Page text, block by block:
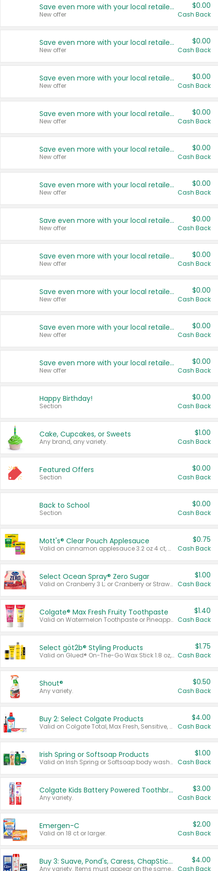
Save even more with your local retailers
New offer
$0.00
Cash Back
Save even more with your local retailers
New offer
$0.00
Cash Back
Save even more with your local retailers
New offer
$0.00
Cash Back
Save even more with your local retailers
New offer
$0.00
Cash Back
Save even more with your local retailers
New offer
$0.00
Cash Back
Save even more with your local retailers
New offer
$0.00
Cash Back
Save even more with your local retailers
New offer
$0.00
Cash Back
Save even more with your local retailers
New offer
$0.00
Cash Back
Save even more with your local retailers
New offer
$0.00
Cash Back
Save even more with your local retailers
New offer
$0.00
Cash Back
Save even more with your local retailers
New offer
$0.00
Cash Back
Happy Birthday!
Section
$0.00
Cash Back
Cake, Cupcakes, or Sweets
Any brand, any variety.
$1.00
Cash Back
Featured Offers
Section
$0.00
Cash Back
Back to School
Section
$0.00
Cash Back
Mott's® Clear Pouch Applesauce
Valid on cinnamon applesauce 3.2 oz 4 ct, applesauce 3.2 oz 4 ct, no sugar added applesauce 3.2 oz 4 ct, or fruit smoothie mixed berry 4.2 oz 4 ct.
$0.75
Cash Back
Select Ocean Spray® Zero Sugar
Valid on Cranberry 3 L; or Cranberry or Strawberry Mango 10 oz 6 ct.
$1.00
Cash Back
Colgate® Max Fresh Fruity Toothpaste
Valid on Watermelon Toothpaste or Pineapple Coconut, 4.5 oz.
$1.40
Cash Back
Select göt2b® Styling Products
Valid on Glued® On-The-Go Wax Stick 1.8 oz, Blasting Freeze Spray® Extra Strong Rigid Hold for Spiked Styles 12 oz, Styling Spiking Glue Water-Resistant Bold Screaming Hold Spikes 6 oz, 2-in-1 Brow Gel & Edge Control Strong Hold Eyebrow & Hair Mascara 0.54 oz.
$1.75
Cash Back
Shout®
Any variety.
$0.50
Cash Back
Buy 2: Select Colgate Products
Valid on Colgate Total, Max Fresh, Sensitive, Optic White Advanced, Stain Fighter, Purple or Charcoal toothpastes 3 oz or larger, Colgate 360°, Total, Gum Health, Expert or Optic White toothbrushes , mouthwashes or mouth rinses 16 oz or larger. Excludes 3 pack toothpastes. Items must appear on the same receipt.
$4.00
Cash Back
Irish Spring or Softsoap Products
Valid on Irish Spring or Softsoap body washes 20 oz or larger, Irish Spring bar soap multi-packs 6 ct or larger, or Softsoap liquid hand soap refills 50 oz.
$1.00
Cash Back
Colgate Kids Battery Powered Toothbrushes
Any variety.
$3.00
Cash Back
Emergen-C
Valid on 18 ct or larger.
$2.00
Cash Back
Buy 3: Suave, Pond's, Caress, ChapStick, Q-Tip, St. Ives, or Noxzema Products
Any variety. Items must appear on the same receipt. One (1) multi-pack is considered one (1) item purchased.
$4.00
Cash Back